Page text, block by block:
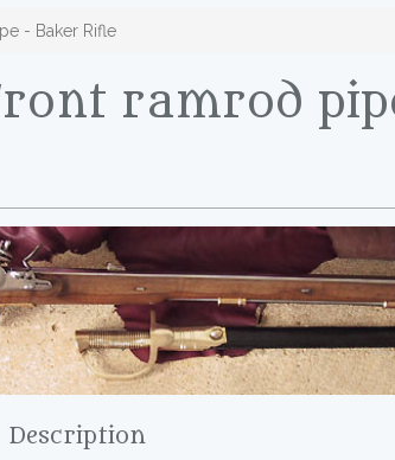
- Baker Rifle
ramrod
Description